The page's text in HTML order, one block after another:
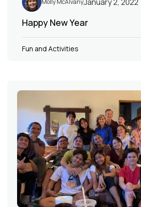
Molly McAlvany
Happy New Year
Fun and Activities